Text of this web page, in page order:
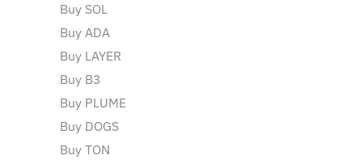
Buy SOL
Buy ADA
Buy LAYER
Buy B3
Buy PLUME
Buy DOGS
Buy TON